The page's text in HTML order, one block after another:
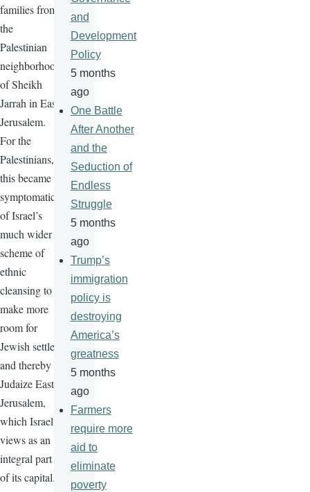
families from
the
Palestinian
neighborhood
of Sheikh
Jarrah in East
Jerusalem.
For the
Palestinians,
this became
symptomatic
of Israel’s
much wider
scheme of
ethnic
cleansing to
make more
room for
Jewish settlers
and thereby
Judaize East
Jerusalem,
which Israel
views as an
integral part
of its capital.
and
Development
Policy
5 months
ago
One Battle
After Another
and the
Seduction of
Endless
Struggle
5 months
ago
Trump’s
immigration
policy is
destroying
America’s
greatness
5 months
ago
Farmers
require more
aid to
eliminate
poverty